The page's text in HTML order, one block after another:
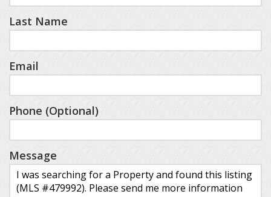
Last Name
Email
Phone (Optional)
Message